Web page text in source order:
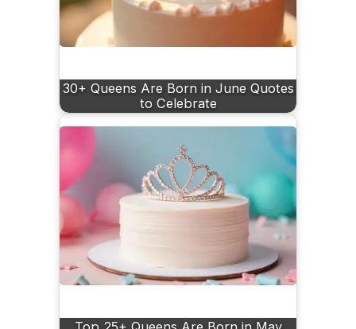
30+ Queens Are Born in June Quotes
to Celebrate